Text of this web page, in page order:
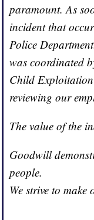
paramount. As
incident that
Police
was coordinated
Child
reviewing our
The value of the
Goodwill
people.
We strive to make